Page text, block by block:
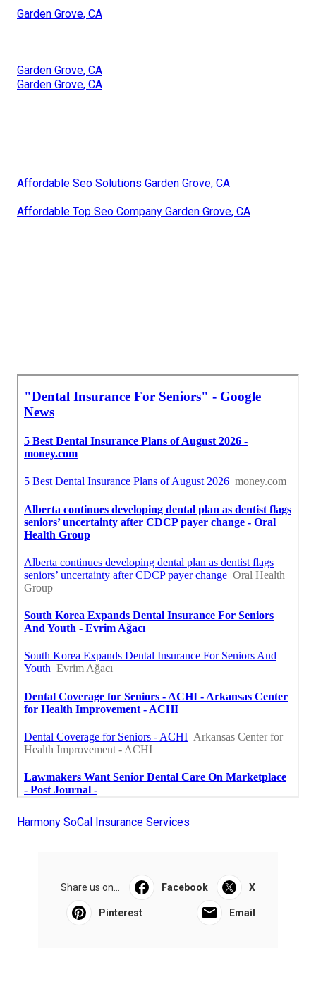
Garden Grove, CA
Garden Grove, CA
Garden Grove, CA
Affordable Seo Solutions Garden Grove, CA
Affordable Top Seo Company Garden Grove, CA
Harmony SoCal Insurance Services
Share us on... Facebook X
Pinterest Email